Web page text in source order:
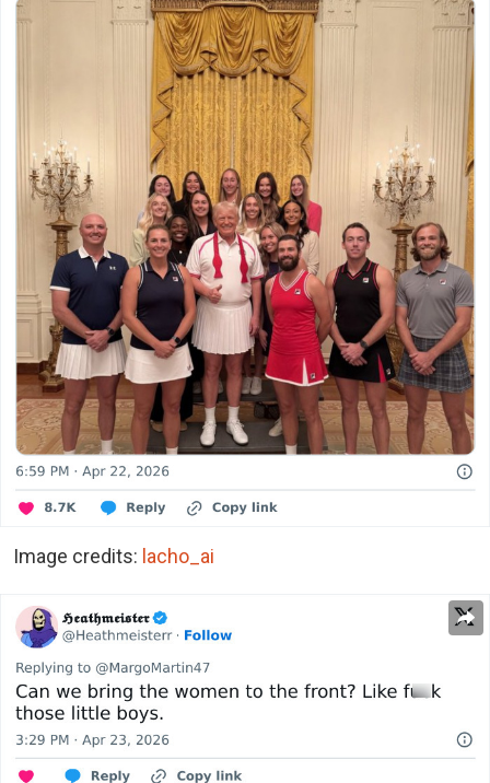
Image credits: lacho_ai